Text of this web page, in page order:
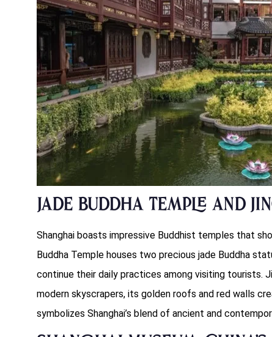
Jade Buddha Temple and
Shanghai boasts impressive Buddhist temples that
Buddha Temple houses two precious jade Buddha
continue their daily practices among visiting tourists.
modern skyscrapers, its golden roofs and red walls
symbolizes Shanghai’s blend of ancient and